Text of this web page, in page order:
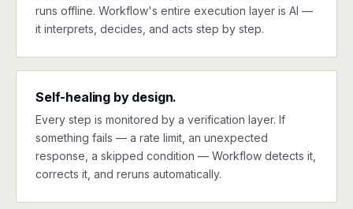
runs offline. Workflow's entire execution layer is AI —
it interprets, decides, and acts step by step.
Self-healing by design.
Every step is monitored by a verification layer. If
something fails — a rate limit, an unexpected
response, a skipped condition — Workflow detects it,
corrects it, and reruns automatically.